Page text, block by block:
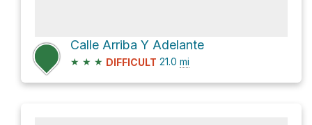
Calle Arriba Y Adelante
★ ★ ★ DIFFICULT 21.0 mi